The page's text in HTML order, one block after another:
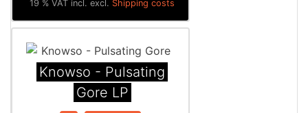
19 % VAT incl. excl. Shipping costs
Knowso - Pulsating
Gore LP